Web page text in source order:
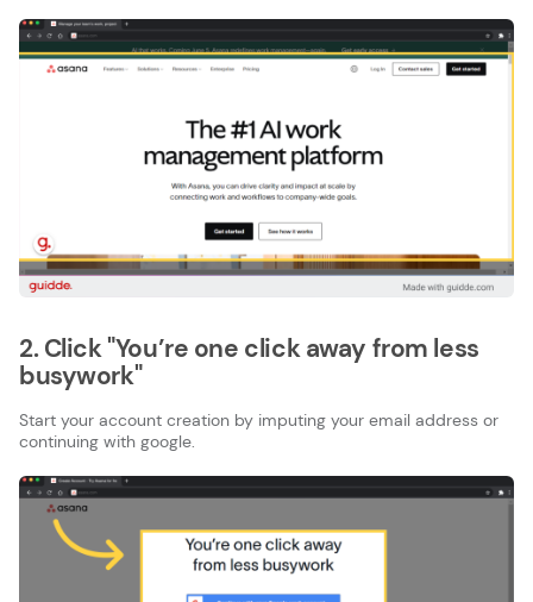
2. Click "You’re one click away from less
busywork"
Start your account creation by imputing your email address or
continuing with google.